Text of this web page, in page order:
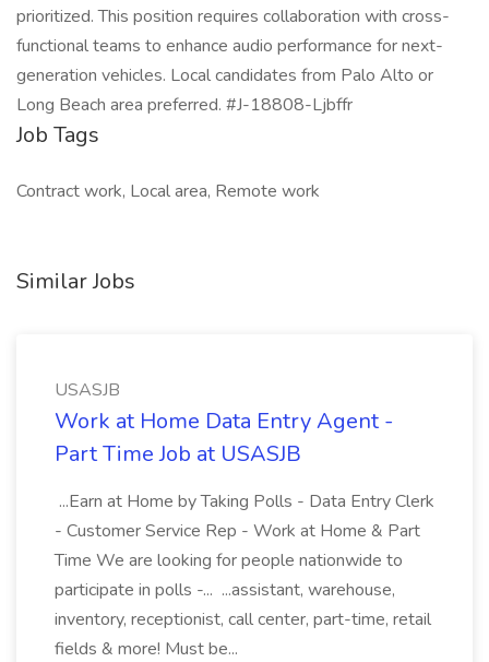
prioritized. This position requires collaboration with cross-
functional teams to enhance audio performance for next-
generation vehicles. Local candidates from Palo Alto or
Long Beach area preferred. #J-18808-Ljbffr
Job Tags
Contract work, Local area, Remote work
Similar Jobs
USASJB
Work at Home Data Entry Agent -
Part Time Job at USASJB
...Earn at Home by Taking Polls - Data Entry Clerk
- Customer Service Rep - Work at Home & Part
Time We are looking for people nationwide to
participate in polls -... ...assistant, warehouse,
inventory, receptionist, call center, part-time, retail
fields & more! Must be...